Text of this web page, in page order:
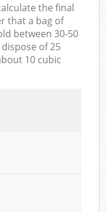
the final
that a bag of
between 30-50
of 25
10 cubic